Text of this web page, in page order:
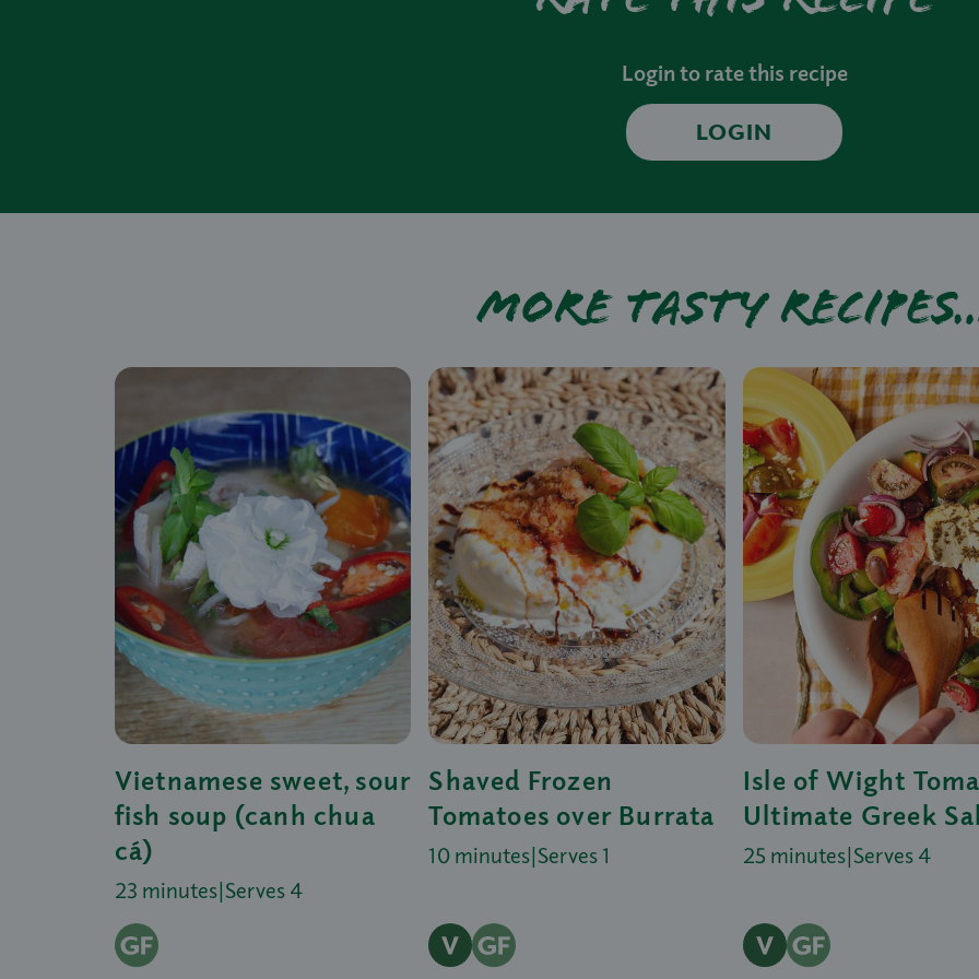
Login to rate this recipe
LOGIN
More tasty
Vietnamese sweet, sour
fish soup (canh chua
cá)
23 minutes|Serves 4
Shaved Frozen
Tomatoes over Burrata
10 minutes|Serves 1
Isle of Wight
Ultimate Greek
25 minutes|Serves 4